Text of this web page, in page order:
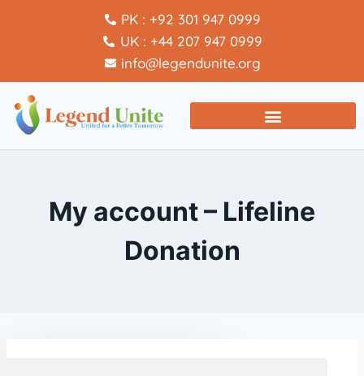
PK : +92 301 947 0999
UK : +44 207 947 0999
info@legendunite.org
My account – Lifeline
Donation